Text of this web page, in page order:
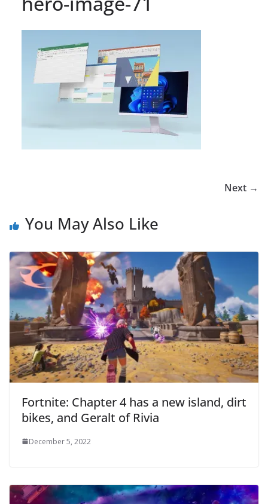
Next →
You May Also Like
Fortnite: Chapter 4 has a new island, dirt
bikes, and Geralt of Rivia
December 5, 2022